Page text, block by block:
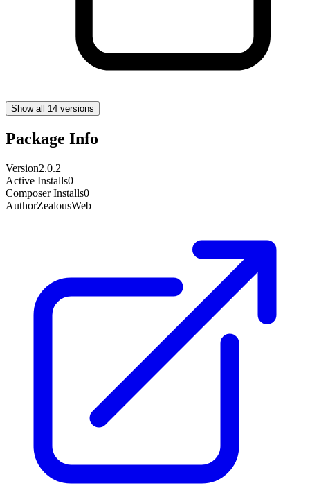
Show all 14 versions
Package Info
Version2.0.2
Active Installs0
Composer Installs0
AuthorZealousWeb